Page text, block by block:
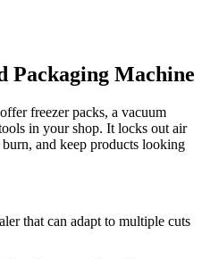
Packaging Machine
freezer packs, a vacuum
in your shop. It locks out air
and keep products looking
that can adapt to multiple cuts